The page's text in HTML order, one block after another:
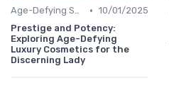
Age-Defying Solutions • 10/01/2025
Prestige and Potency:
Exploring Age-Defying
Luxury Cosmetics for the
Discerning Lady